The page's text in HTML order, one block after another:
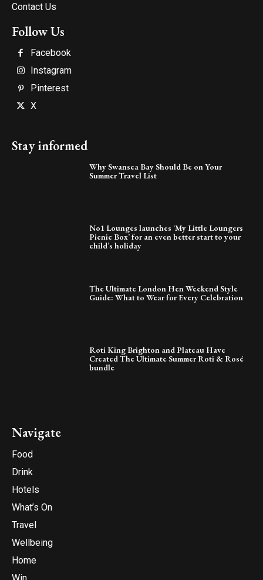
Contact Us
Follow Us
Facebook
Instagram
Pinterest
X
Stay informed
Why Swansea Bay Should Be on Your
Summer Travel List
No1 Lounges launches ‘My Little Loungers
Picnic Box’ for an even better start to your
child’s holiday
The Ultimate London Hen Weekend Style
Guide: What to Wear for Every Celebration
Roti King Brighton and Plateau Have
Created The Ultimate Summer Roti & Rosé
bundle
Navigate
Food
Drink
Hotels
What’s On
Travel
Wellbeing
Home